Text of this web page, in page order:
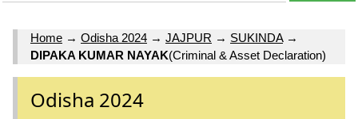
Home → Odisha 2024 → JAJPUR → SUKINDA→
DIPAKA KUMAR NAYAK(Criminal & Asset Declaration)
Odisha 2024